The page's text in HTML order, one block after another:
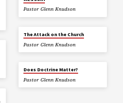
Pastor Glenn Knudson
The Attack on the Church
Pastor Glenn Knudson
Does Doctrine Matter?
Pastor Glenn Knudson